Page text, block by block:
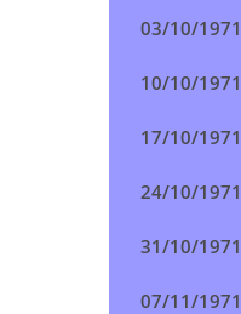
03/10/1971
10/10/
17/10/
24/10/
31/10/1971
07/11/